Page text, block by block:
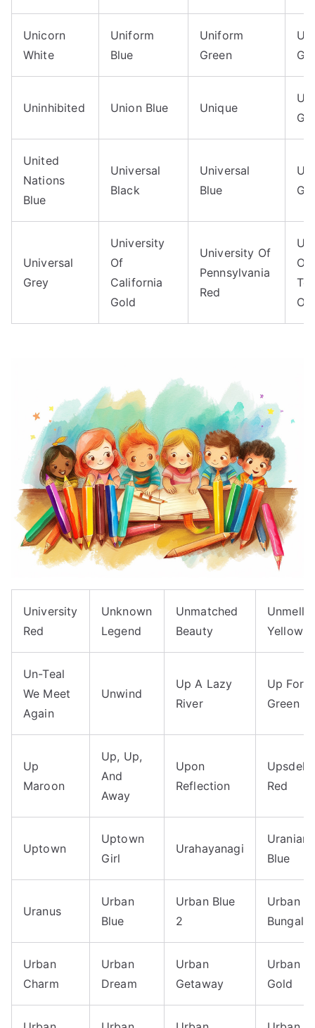
Unicorn
White
Uniform
Blue
Uniform
Green
Uninhibited Union Blue Unique
United
Nations
Blue
Universal
Black
Universal
Blue
Universal
Grey
University
Of
California
Gold
University Of
Pennsylvania
Red
Of
University
Red
Unknown
Legend
Unmatched
Beauty
Yellow
Un-Teal
We Meet
Again
Unwind
Up A Lazy
River
Up
Green
Up
Maroon
Up, Up,
And
Away
Upon
Reflection
Upsdell
Red
Uptown
Uptown
Girl
Urahayanagi
Uranian
Blue
Uranus
Urban
Blue
Urban Blue
2
Urban
Urban
Charm
Urban
Dream
Urban
Getaway
Urban
Gold